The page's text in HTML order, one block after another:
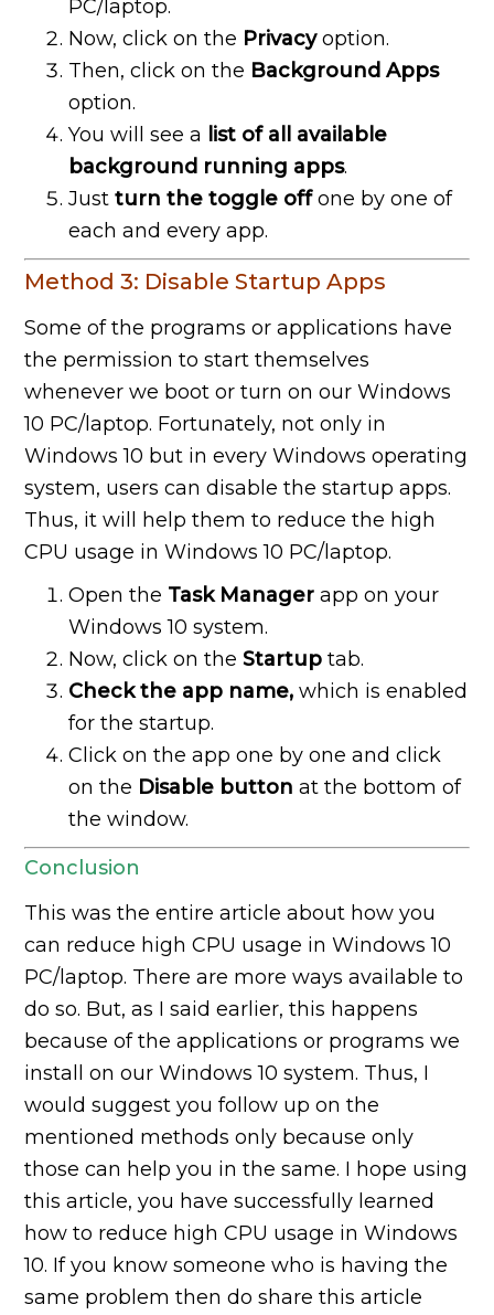
PC/laptop.
Now, click on the Privacyoption.
Then, click on the Background Apps
option.
You will see a list of all available
background running apps.
Justturn the toggle offone by one of
each and every app.
Method 3: Disable Startup Apps
Some of the programs or applications have
the permission to start themselves
whenever we boot or turn on our Windows
10 PC/laptop. Fortunately, not only in
Windows 10 but in every Windows operating
system, users can disable the startup apps.
Thus, it will help them to reduce the high
CPU usage in Windows 10 PC/laptop.
Open the Task Manager app on your
Windows 10 system.
Now, click on theStartup tab.
Check the app name,which is enabled
for the startup.
Click on the app one by one and click
on the Disable button at the bottom of
the window.
Conclusion
This was the entire article about how you
can reduce high CPU usage in Windows 10
PC/laptop. There are more ways available to
do so. But, as I said earlier, this happens
because of the applications or programs we
install on our Windows 10 system. Thus, I
would suggest you follow up on the
mentioned methods only because only
those can help you in the same. I hope using
this article, you have successfully learned
how to reduce high CPU usage in Windows
10. If you know someone who is having the
same problem then do share this article